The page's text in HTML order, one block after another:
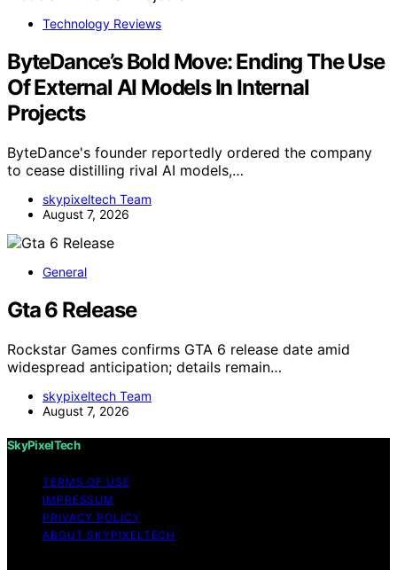
Technology Reviews
ByteDance’s Bold Move: Ending The Use
Of External AI Models In Internal
Projects
ByteDance's founder reportedly ordered the company
to cease distilling rival AI models,…
skypixeltech Team
August 7, 2026
General
Gta 6 Release
Rockstar Games confirms GTA 6 release date amid
widespread anticipation; details remain…
skypixeltech Team
August 7, 2026
SkyPixelTech
TERMS OF USE
IMPRESSUM
PRIVACY POLICY
ABOUT SKYPIXELTECH